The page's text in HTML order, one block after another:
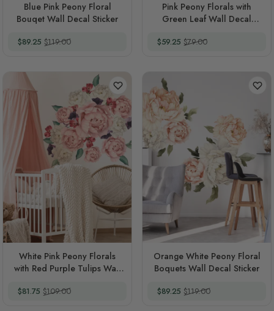
Blue Pink Peony Floral
Bouqet Wall Decal Sticker
Special Price
$89.25 Regular Price
$119.00
Pink Peony Florals with
Green Leaf Wall Decal
Special Price
$59.25 Regular Price
$79.00
White Pink Peony Florals
with Red Purple Tulips Wall
Special Price
$81.75 Regular Price
$109.00
Orange White Peony Floral
Boquets Wall Decal Sticker
Special Price
$89.25 Regular Price
$119.00